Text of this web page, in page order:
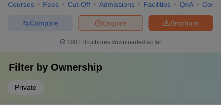
Courses Fees Cut-Off Admissions Facilities QnA
Brochure
Enquire
Compare
100+ Brochures downloaded so far
Filter by Ownership
Private